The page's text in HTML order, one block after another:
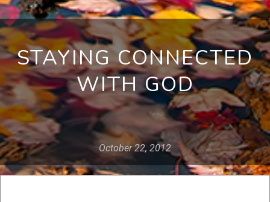
STAYING CONNECTED
WITH GOD
October 22, 2012